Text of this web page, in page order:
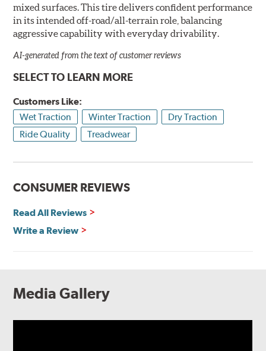
mixed surfaces. This tire delivers confident performance
in its intended off-road/all-terrain role, balancing
aggressive capability with everyday drivability.
AI-generated from the text of customer reviews
SELECT TO LEARN MORE
Customers Like:
Wet Traction
Winter Traction
Dry Traction
Ride Quality
Treadwear
CONSUMER REVIEWS
Read All Reviews
Write a Review
Media Gallery